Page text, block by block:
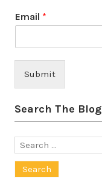
Email *
Submit
Search The Blog
Search